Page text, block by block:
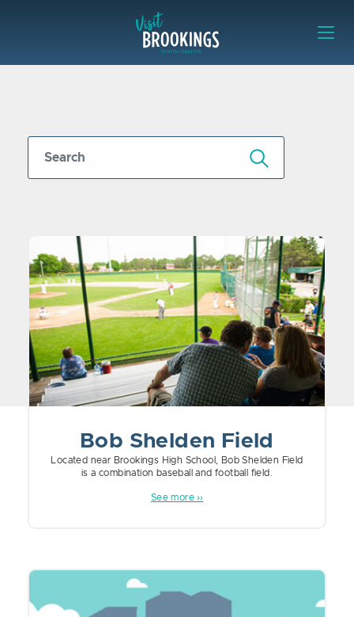
Submit Search
Bob Shelden Field
Located near Brookings High School, Bob Shelden Field
is a combination baseball and football field.
See more ››